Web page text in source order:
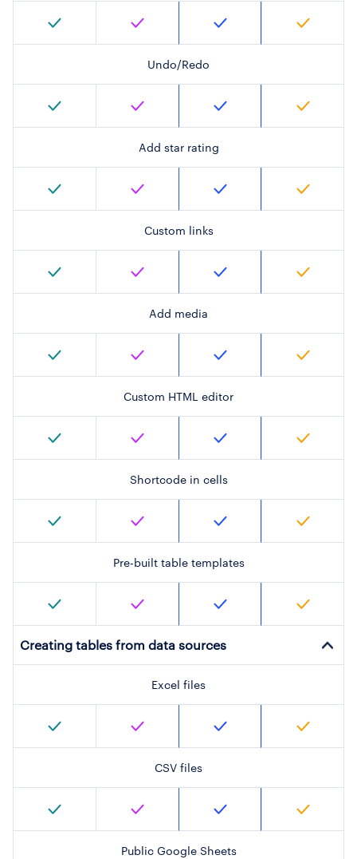
Undo/Redo
Add star rating
Custom links
Add media
Custom HTML editor
Shortcode in cells
Pre-built table templates
Creating tables from data sources
Excel files
CSV files
Public Google Sheets